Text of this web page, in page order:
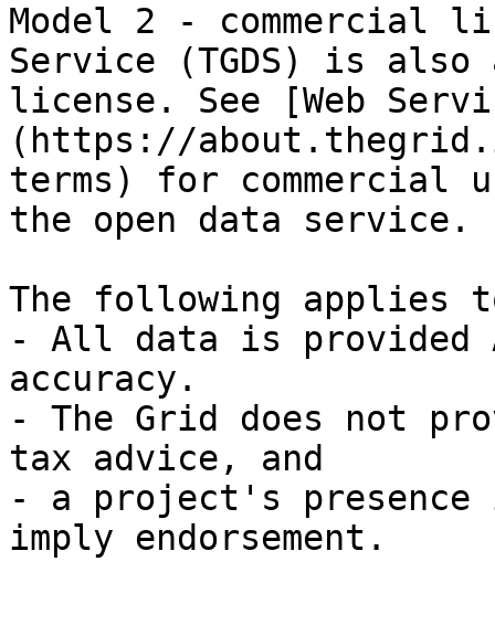
Model 2 - commercial
Service (TGDS) is
license. See [Web
(https://
terms) for commercial
the open data service.
The following applies
- All data is provided
accuracy.
- The Grid does not
tax advice, and
- a project's presence
imply endorsement.